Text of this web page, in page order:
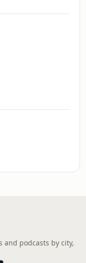
and podcasts by city,